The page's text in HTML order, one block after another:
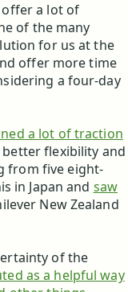
offer a lot of
of the many
for us at the
offer more time
a four-day
a lot of traction
better flexibility and
from five eight-
in Japan and saw
New Zealand
of the
as a helpful way